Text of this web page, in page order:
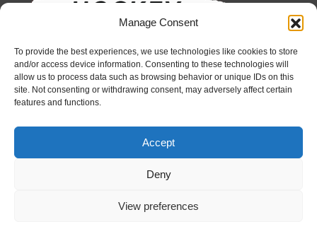
Manage Consent
To provide the best experiences, we use technologies like cookies to store
and/or access device information. Consenting to these technologies will
allow us to process data such as browsing behavior or unique IDs on this
site. Not consenting or withdrawing consent, may adversely affect certain
features and functions.
Accept
Deny
View preferences
Recent News
Battalion announce hockey operations changes
August 5, 2026
Greyhounds sign Buffalo Sabres prospect Doman
August 5, 2026